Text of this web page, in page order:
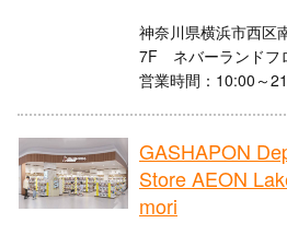
神奈川県横浜市西区
7F ネバーランドフ
営業時間：10:00～
GASHAPON
Store AEON
mori